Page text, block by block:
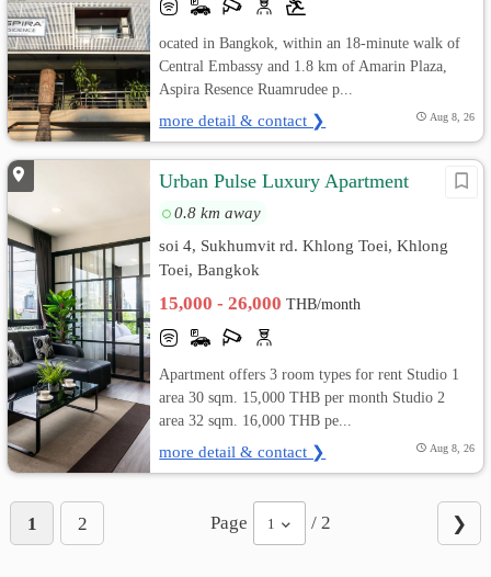
ocated in Bangkok, within an 18-minute walk of
Central Embassy and 1.8 km of Amarin Plaza,
Aspira Resence Ruamrudee p...
more detail & contact ❯ Aug 8, 26
Urban Pulse Luxury Apartment
0.8 km away
soi 4, Sukhumvit rd. Khlong Toei, Khlong
Toei, Bangkok
15,000 - 26,000THB/month
Apartment offers 3 room types for rent Studio 1
area 30 sqm. 15,000 THB per month Studio 2
area 32 sqm. 16,000 THB pe...
more detail & contact ❯ Aug 8, 26
1 2 Page 1 / 2 ❯